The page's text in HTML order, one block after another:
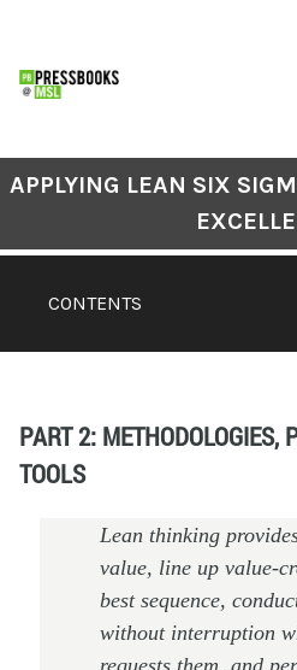
CONTENTS
APPLYING LEAN SIX
PART 2: METHODOLOGIES,
TOOLS
Lean thinking
value, line up value-
best sequence,
without interruption
requests them, and